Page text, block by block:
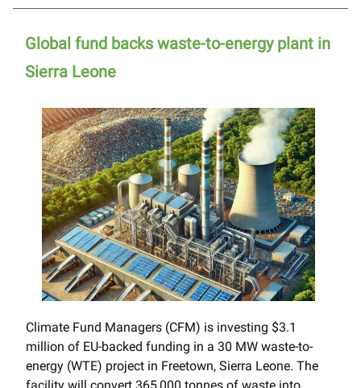
Global fund backs waste-to-energy plant in
Sierra Leone
Climate Fund Managers (CFM) is investing $3.1
million of EU-backed funding in a 30 MW waste-to-
energy (WTE) project in Freetown, Sierra Leone. The